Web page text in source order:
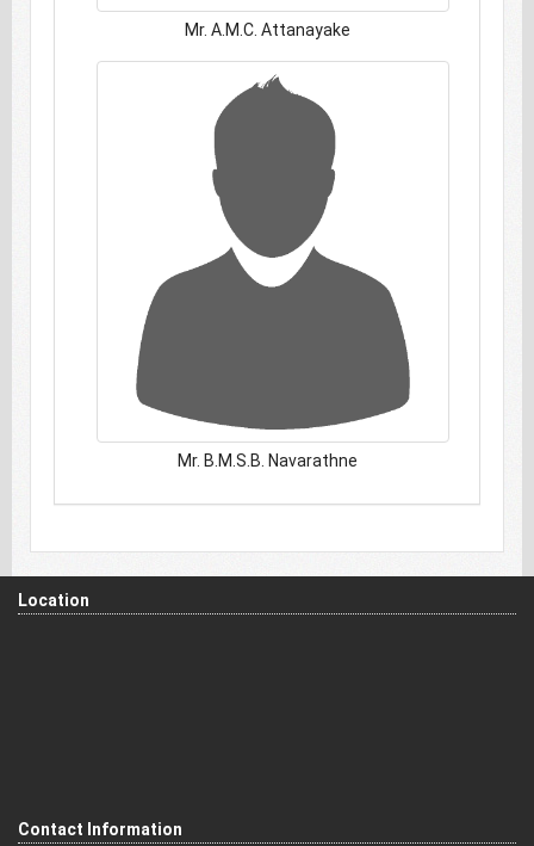
Mr. A.M.C. Attanayake
Mr. B.M.S.B. Navarathne
Location
Contact Information